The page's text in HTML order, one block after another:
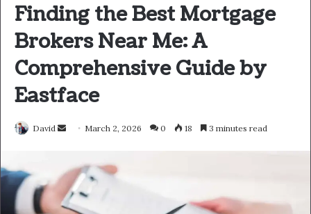
Finding the Best Mortgage
Brokers Near Me: A
Comprehensive Guide by
Eastface
David
Send March 2, 2026 0 18 3 minutes read